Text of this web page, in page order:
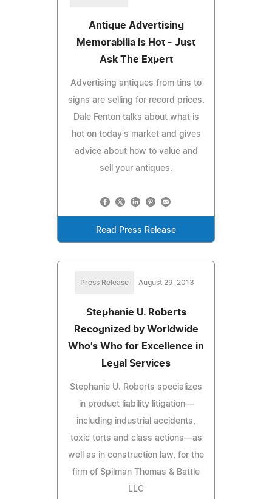
Antique Advertising
Memorabilia is Hot - Just
Ask The Expert
Advertising antiques from tins to
signs are selling for record prices.
Dale Fenton talks about what is
hot on today's market and gives
advice about how to value and
sell your antiques.
Read Press Release
Press Release August 29, 2013
Stephanie U. Roberts
Recognized by Worldwide
Who's Who for Excellence in
Legal Services
Stephanie U. Roberts specializes
in product liability litigation—
including industrial accidents,
toxic torts and class actions—as
well as in construction law, for the
firm of Spilman Thomas & Battle
LLC